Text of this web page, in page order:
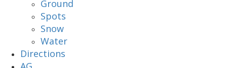
Ground
Spots
Snow
Water
Directions